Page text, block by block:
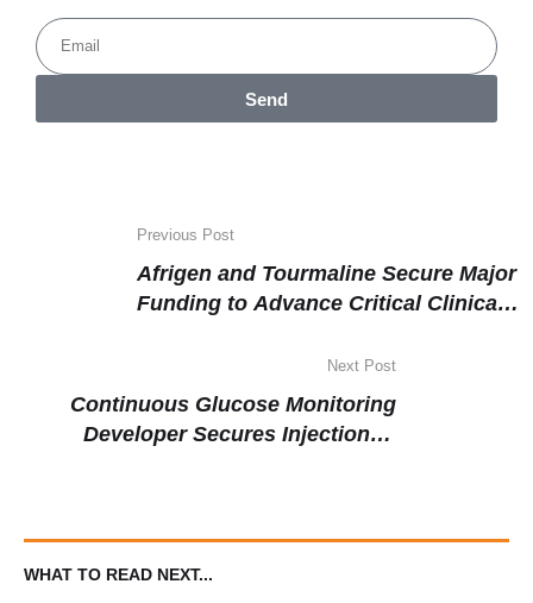
Send
Previous Post
Afrigen and Tourmaline Secure Major
Funding to Advance Critical Clinical
Next Post
Continuous Glucose Monitoring
Developer Secures Injection of
WHAT TO READ NEXT...